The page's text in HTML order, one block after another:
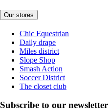
Our stores
Chic Equestrian
Daily drape
Miles district
Slope Shop
Smash Action
Soccer District
The closet club
Subscribe to our newsletter